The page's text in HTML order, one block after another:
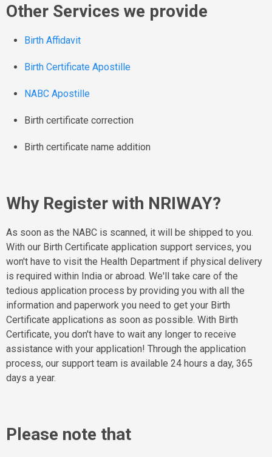
Other Services we provide
Birth Affidavit
Birth Certificate Apostille
NABC Apostille
Birth certificate correction
Birth certificate name addition
Why Register with NRIWAY?
As soon as the NABC is scanned, it will be shipped to you.
With our Birth Certificate application support services, you
won't have to visit the Health Department if physical delivery
is required within India or abroad. We'll take care of the
tedious application process by providing you with all the
information and paperwork you need to get your Birth
Certificate applications as soon as possible. With Birth
Certificate, you don't have to wait any longer to receive
assistance with your application! Through the application
process, our support team is available 24 hours a day, 365
days a year.
Please note that